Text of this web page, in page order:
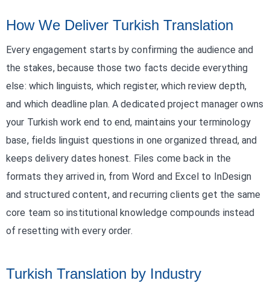
How We Deliver Turkish Translation
Every engagement starts by confirming the audience and
the stakes, because those two facts decide everything
else: which linguists, which register, which review depth,
and which deadline plan. A dedicated project manager owns
your Turkish work end to end, maintains your terminology
base, fields linguist questions in one organized thread, and
keeps delivery dates honest. Files come back in the
formats they arrived in, from Word and Excel to InDesign
and structured content, and recurring clients get the same
core team so institutional knowledge compounds instead
of resetting with every order.
Turkish Translation by Industry